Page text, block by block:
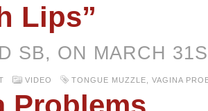
Lips”
SB, ON MARCH
VIDEO TONGUE MUZZLE VAGINA